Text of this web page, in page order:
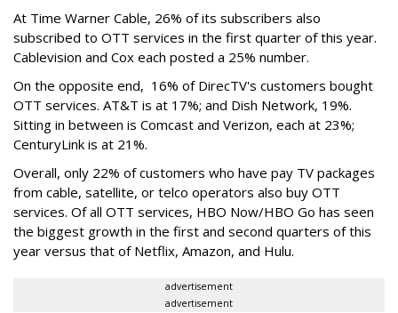
At Time Warner Cable, 26% of its subscribers also
subscribed to OTT services in the first quarter of this year.
Cablevision and Cox each posted a 25% number.
On the opposite end, 16% of DirecTV's customers bought
OTT services. AT&T is at 17%; and Dish Network, 19%.
Sitting in between is Comcast and Verizon, each at 23%;
CenturyLink is at 21%.
Overall, only 22% of customers who have pay TV packages
from cable, satellite, or telco operators also buy OTT
services. Of all OTT services, HBO Now/HBO Go has seen
the biggest growth in the first and second quarters of this
year versus that of Netflix, Amazon, and Hulu.
advertisement
advertisement